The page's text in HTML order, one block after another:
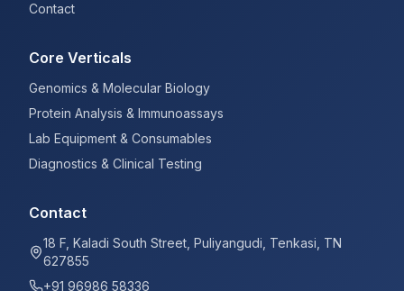
Contact
Core Verticals
Genomics & Molecular Biology
Protein Analysis & Immunoassays
Lab Equipment & Consumables
Diagnostics & Clinical Testing
Contact
18 F, Kaladi South Street, Puliyangudi, Tenkasi, TN
627855
+91 96986 58336